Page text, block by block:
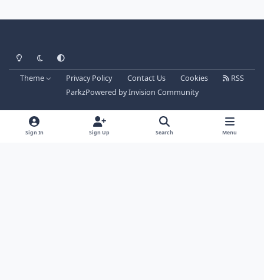
Light ModeDark ModeSystem Preference
Theme Privacy Policy Contact Us Cookies
RSS
ParkzPowered byInvision Community
Sign In Sign Up Search Menu